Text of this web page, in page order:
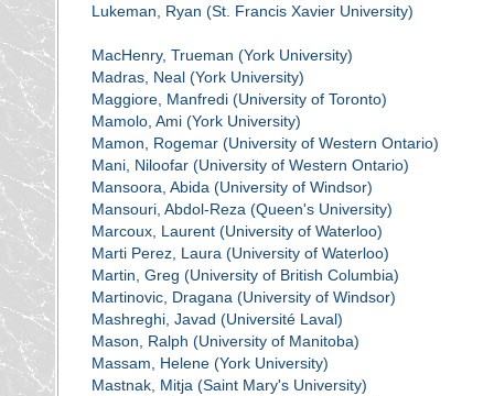
Lukeman, Ryan (St. Francis Xavier University)
MacHenry, Trueman (York University)
Madras, Neal (York University)
Maggiore, Manfredi (University of Toronto)
Mamolo, Ami (York University)
Mamon, Rogemar (University of Western Ontario)
Mani, Niloofar (University of Western Ontario)
Mansoora, Abida (University of Windsor)
Mansouri, Abdol-Reza (Queen's University)
Marcoux, Laurent (University of Waterloo)
Marti Perez, Laura (University of Waterloo)
Martin, Greg (University of British Columbia)
Martinovic, Dragana (University of Windsor)
Mashreghi, Javad (Université Laval)
Mason, Ralph (University of Manitoba)
Massam, Helene (York University)
Mastnak, Mitja (Saint Mary's University)